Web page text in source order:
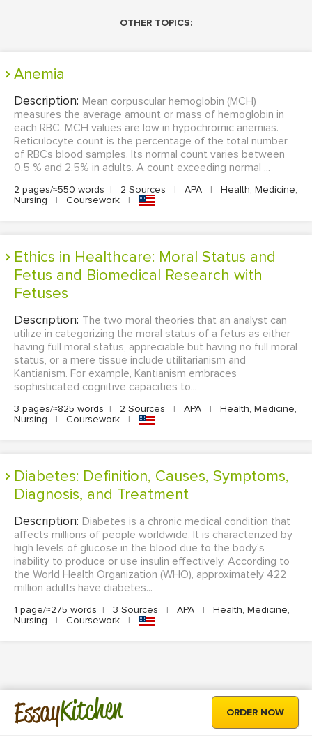
OTHER TOPICS:
Anemia
Description: Mean corpuscular hemoglobin (MCH)
measures the average amount or mass of hemoglobin in
each RBC. MCH values are low in hypochromic anemias.
Reticulocyte count is the percentage of the total number
of RBCs blood samples. Its normal count varies between
0.5 % and 2.5% in adults. A count exceeding normal ...
2 pages/≈550 words | 2 Sources | APA |
Health, Medicine,
Nursing
| Coursework |
Ethics in Healthcare: Moral Status and
Fetus and Biomedical Research with
Fetuses
Description: The two moral theories that an analyst can
utilize in categorizing the moral status of a fetus as either
having full moral status, appreciable but having no full moral
status, or a mere tissue include utilitarianism and
Kantianism. For example, Kantianism embraces
sophisticated cognitive capacities to...
3 pages/≈825 words | 2 Sources | APA |
Health, Medicine,
Nursing
| Coursework |
Diabetes: Definition, Causes, Symptoms,
Diagnosis, and Treatment
Description: Diabetes is a chronic medical condition that
affects millions of people worldwide. It is characterized by
high levels of glucose in the blood due to the body's
inability to produce or use insulin effectively. According to
the World Health Organization (WHO), approximately 422
million adults have diabetes...
1 page/≈275 words | 3 Sources | APA |
Health, Medicine,
Nursing
| Coursework |
EssayKitchen ORDER NOW